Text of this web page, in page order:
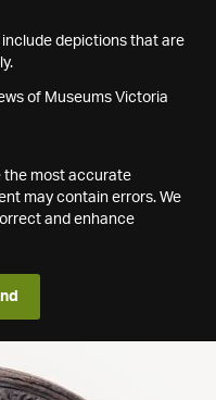
depictions that are
of Museums Victoria
the most accurate
may contain errors. We
and enhance